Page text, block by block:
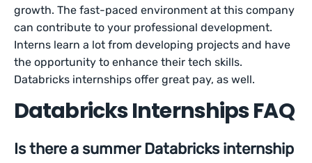
growth. The fast-paced environment at this company
can contribute to your professional development.
Interns learn a lot from developing projects and have
the opportunity to enhance their tech skills.
Databricks internships offer great pay, as well.
Databricks Internships FAQ
Is there a summer Databricks internship